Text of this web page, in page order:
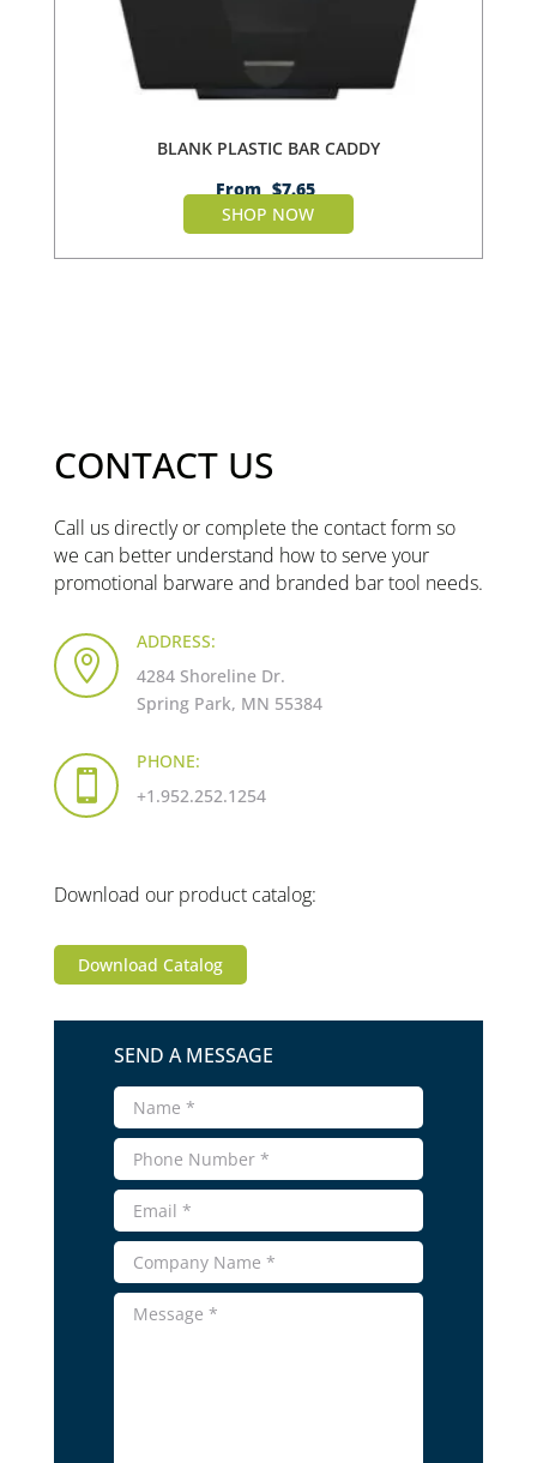
BLANK PLASTIC BAR CADDY
From $7.65
SHOP NOW
CONTACT US
Call us directly or complete the contact form so
we can better understand how to serve your
promotional barware and branded bar tool needs.

ADDRESS:
4284 Shoreline Dr.
Spring Park, MN 55384

PHONE:
+1.952.252.1254
Download our product catalog:
Download Catalog
SEND A MESSAGE